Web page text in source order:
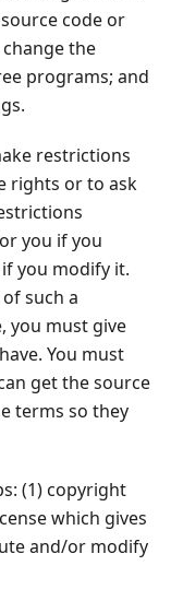
code or
the
programs; and
restrictions
rights or to ask
you if you
you modify it.
such a
you must give
You must
get the source
terms so they
(1) copyright
which gives
and/or modify